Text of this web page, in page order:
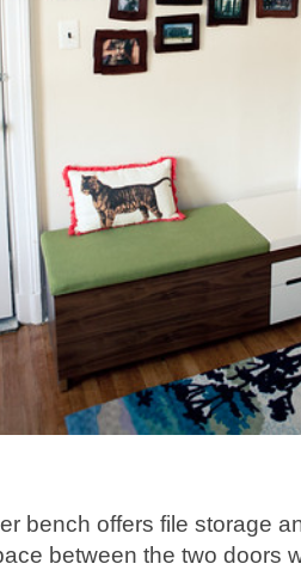
bench offers file storage
between the two doors